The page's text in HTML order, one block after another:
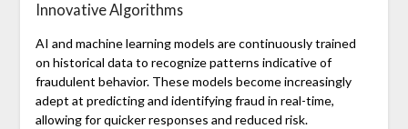
Innovative Algorithms
AI and machine learning models are continuously trained
on historical data to recognize patterns indicative of
fraudulent behavior. These models become increasingly
adept at predicting and identifying fraud in real-time,
allowing for quicker responses and reduced risk.